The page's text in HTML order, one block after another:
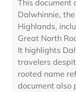
This document
Dalwhinnie,
Highlands,
Great North
It highlights
travelers
rooted name
document also